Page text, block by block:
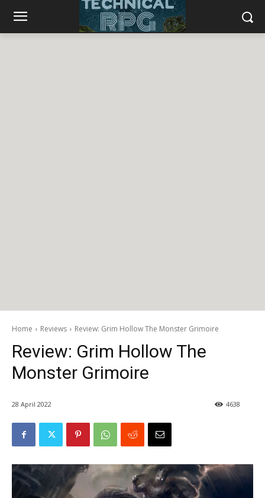
Home Reviews Review: Grim Hollow The Monster Grimoire
Review: Grim Hollow The
Monster Grimoire
28 April 2022 4638